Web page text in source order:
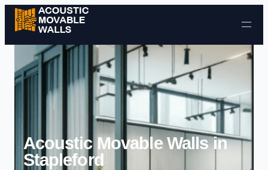
Skip to content
Acoustic Movable Walls in
Stapleford